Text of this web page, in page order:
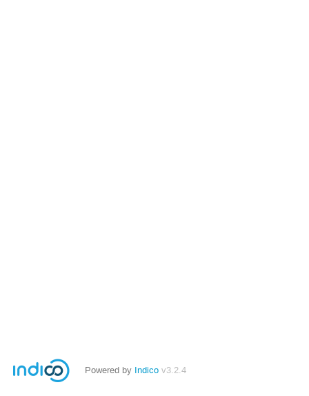
Powered by Indico v3.2.4